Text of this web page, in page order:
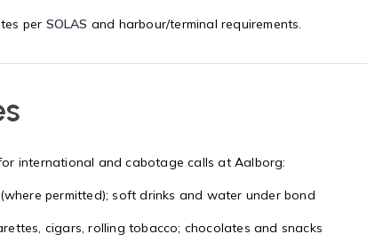
per SOLAS and harbour/terminal requirements.
international and cabotage calls at Aalborg:
permitted); soft drinks and water under bond
cigars, rolling tobacco; chocolates and snacks